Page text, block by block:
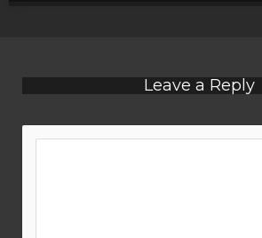
Leave a Reply